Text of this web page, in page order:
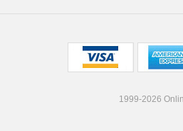
1999-2026